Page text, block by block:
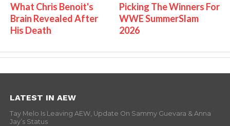
What Chris Benoit's
Brain Revealed After
His Death
Picking The Winners For
WWE SummerSlam
2026
LATEST IN AEW
Tay Melo Is Leaving AEW, Update On Sammy Guevara & Anna
Jay’s Status